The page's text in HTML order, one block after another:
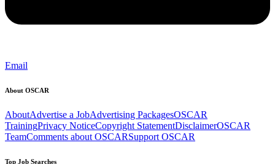
Email
About OSCAR
AboutAdvertise a JobAdvertising PackagesOSCAR
TrainingPrivacy NoticeCopyright StatementDisclaimerOSCAR
TeamComments about OSCARSupport OSCAR
Top Job Searches